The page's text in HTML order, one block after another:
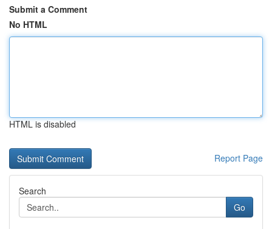
Submit a Comment
No HTML
HTML is disabled
Report Page
Search
Go